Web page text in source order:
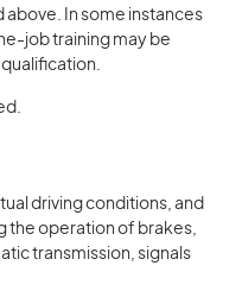
In some instances
job training may be
driving conditions, and
the operation of brakes,
transmission, signals